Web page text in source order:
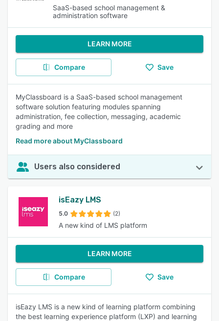
SaaS-based school management &
administration software
LEARN MORE
Compare Save
MyClassboard is a SaaS-based school management
software solution featuring modules spanning
administration, fee collection, messaging, academic
grading and more
Read more about MyClassboard
Users also considered
isEazy LMS
5.0 (2)
A new kind of LMS platform
LEARN MORE
Compare Save
isEazy LMS is a new kind of learning platform combining
the best learning experience platform (LXP) and learning